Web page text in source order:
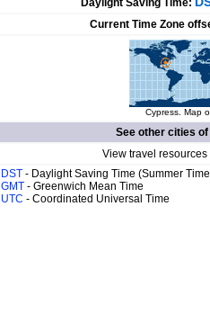
Daylight Saving Time:
Current Time Zone
Cypress. Map
See other cities of
View travel
DST - Daylight Saving Time (Summer
GMT - Greenwich Mean Time
UTC - Coordinated Universal Time